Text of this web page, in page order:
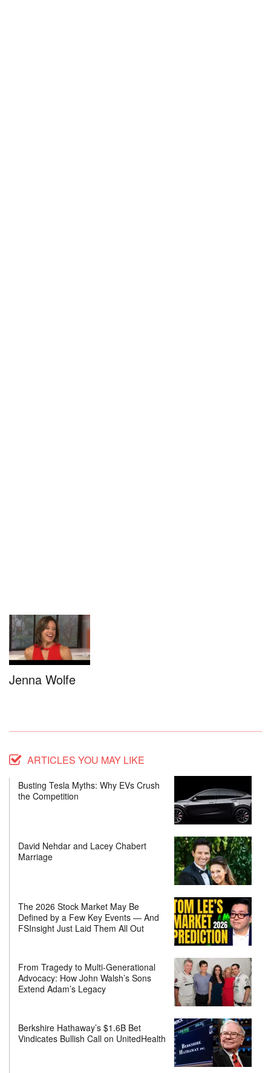
Jenna Wolfe
ARTICLES YOU MAY LIKE
Busting Tesla Myths: Why EVs Crush
the Competition
David Nehdar and Lacey Chabert
Marriage
The 2026 Stock Market May Be
Defined by a Few Key Events — And
FSInsight Just Laid Them All Out
From Tragedy to Multi-Generational
Advocacy: How John Walsh’s Sons
Extend Adam’s Legacy
Berkshire Hathaway’s $1.6B Bet
Vindicates Bullish Call on UnitedHealth